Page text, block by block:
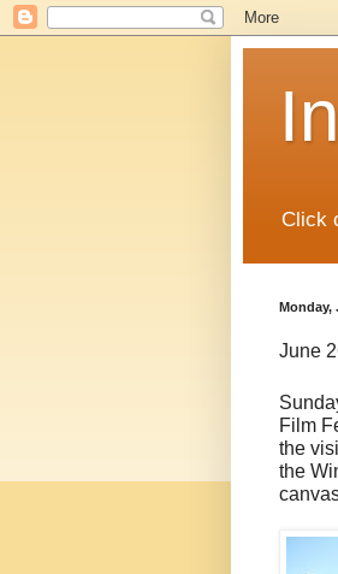
Click
Monday,
June
Film
the
the